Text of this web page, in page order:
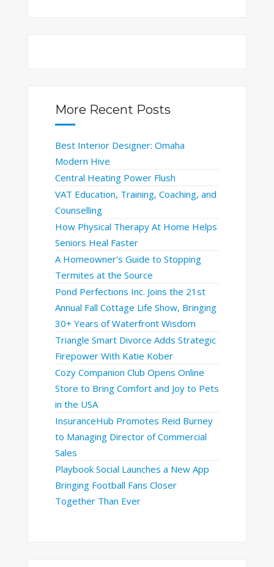
More Recent Posts
Best Interior Designer: Omaha
Modern Hive
Central Heating Power Flush
VAT Education, Training, Coaching, and
Counselling
How Physical Therapy At Home Helps
Seniors Heal Faster
A Homeowner’s Guide to Stopping
Termites at the Source
Pond Perfections Inc. Joins the 21st
Annual Fall Cottage Life Show, Bringing
30+ Years of Waterfront Wisdom
Triangle Smart Divorce Adds Strategic
Firepower With Katie Kober
Cozy Companion Club Opens Online
Store to Bring Comfort and Joy to Pets
in the USA
InsuranceHub Promotes Reid Burney
to Managing Director of Commercial
Sales
Playbook Social Launches a New App
Bringing Football Fans Closer
Together Than Ever